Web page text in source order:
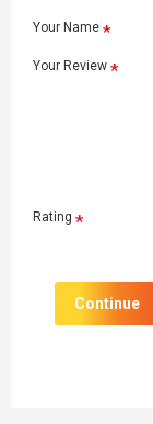
Your Name
Your Review
Rating
Continue